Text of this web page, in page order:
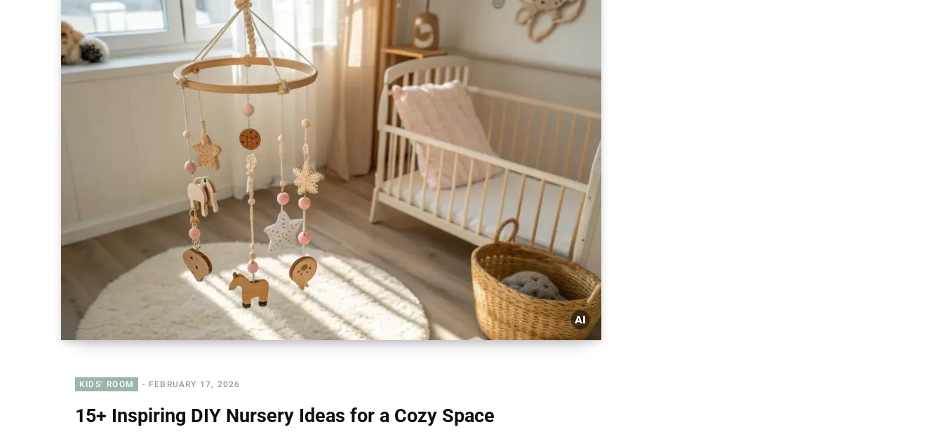
KIDS’ ROOM FEBRUARY 17, 2026
15+ Inspiring DIY Nursery Ideas for a Cozy Space